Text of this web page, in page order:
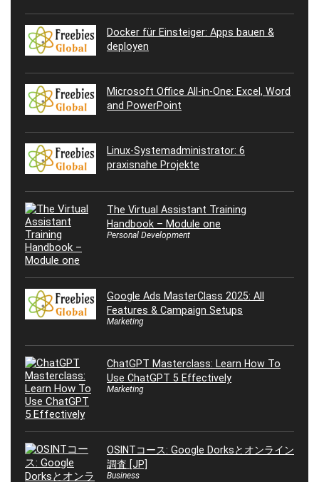
Docker für Einsteiger: Apps bauen &
deployen
Microsoft Office All-in-One: Excel, Word
and PowerPoint
Linux-Systemadministrator: 6
praxisnahe Projekte
The Virtual Assistant Training
Handbook – Module one
Personal Development
Google Ads MasterClass 2025: All
Features & Campaign Setups
Marketing
ChatGPT Masterclass: Learn How To
Use ChatGPT 5 Effectively
Marketing
OSINTコース: Google Dorksとオンライン
調査 [JP]
Business